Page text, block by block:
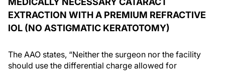
EXTRACTION WITH A PREMIUM REFRACTIVE
IOL (NO ASTIGMATIC KERATOTOMY)
The AAO states, “Neither the surgeon nor the facility
should use the differential charge allowed for